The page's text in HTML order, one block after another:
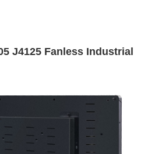
J4125 Fanless Industrial